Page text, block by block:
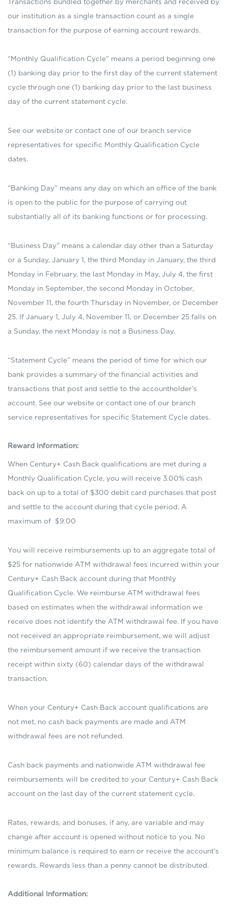
our institution as a single transaction count as a single
transaction for the purpose of earning account rewards.
“Monthly Qualification Cycle” means a period beginning one
(1) banking day prior to the first day of the current statement
cycle through one (1) banking day prior to the last business
day of the current statement cycle.
See our website or contact one of our branch service
representatives for specific Monthly Qualification Cycle
dates.
“Banking Day” means any day on which an office of the bank
is open to the public for the purpose of carrying out
substantially all of its banking functions or for processing.
“Business Day” means a calendar day other than a Saturday
or a Sunday, January 1, the third Monday in January, the third
Monday in February, the last Monday in May, July 4, the first
Monday in September, the second Monday in October,
November 11, the fourth Thursday in November, or December
25. If January 1, July 4, November 11, or December 25 falls on
a Sunday, the next Monday is not a Business Day.
“Statement Cycle” means the period of time for which our
bank provides a summary of the financial activities and
transactions that post and settle to the accountholder’s
account. See our website or contact one of our branch
service representatives for specific Statement Cycle dates.
Reward Information:
When Century+ Cash Back qualifications are met during a
Monthly Qualification Cycle, you will receive 3.00% cash
back on up to a total of $300 debit card purchases that post
and settle to the account during that cycle period. A
maximum of $9.00
You will receive reimbursements up to an aggregate total of
$25 for nationwide ATM withdrawal fees incurred within your
Century+ Cash Back account during that Monthly
Qualification Cycle. We reimburse ATM withdrawal fees
based on estimates when the withdrawal information we
receive does not identify the ATM withdrawal fee. If you have
not received an appropriate reimbursement, we will adjust
the reimbursement amount if we receive the transaction
receipt within sixty (60) calendar days of the withdrawal
transaction.
When your Century+ Cash Back account qualifications are
not met, no cash back payments are made and ATM
withdrawal fees are not refunded.
Cash back payments and nationwide ATM withdrawal fee
reimbursements will be credited to your Century+ Cash Back
account on the last day of the current statement cycle.
Rates, rewards, and bonuses, if any, are variable and may
change after account is opened without notice to you. No
minimum balance is required to earn or receive the account’s
rewards. Rewards less than a penny cannot be distributed.
Additional Information: